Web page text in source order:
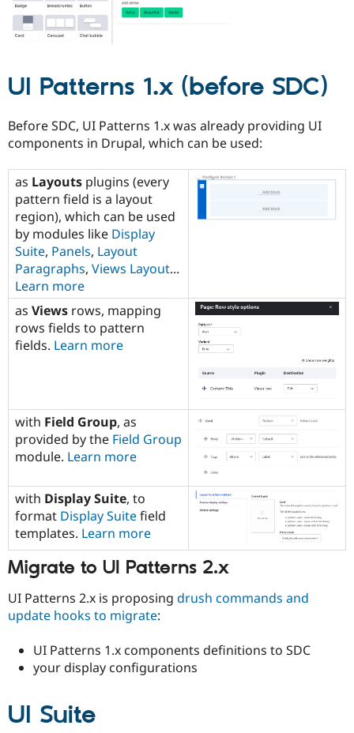
UI Patterns 1.x (before SDC)
Before SDC, UI Patterns 1.x was already providing UI
components in Drupal, which can be used:
as Layouts plugins (every
pattern field is a layout
region), which can be used
by modules like Display
Suite, Panels, Layout
Paragraphs, Views Layout...
Learn more
as Views rows, mapping
rows fields to pattern
fields. Learn more
with Field Group, as
provided by the Field Group
module. Learn more
with Display Suite, to
format Display Suitefield
templates. Learn more
Migrate to UI Patterns 2.x
UI Patterns 2.x is proposing drush commands and
update hooks to migrate:
UI Patterns 1.x components definitions to SDC
your display configurations
UI Suite